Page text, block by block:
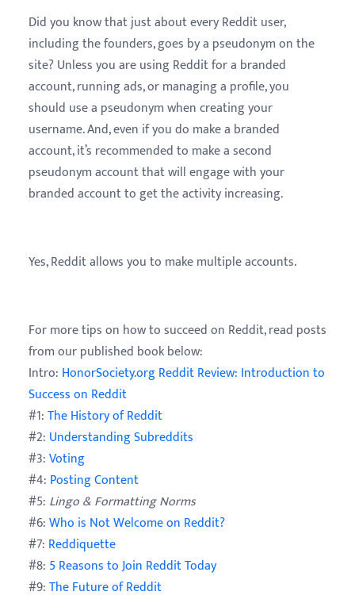
Did you know that just about every Reddit user,
including the founders, goes by a pseudonym on the
site? Unless you are using Reddit for a branded
account, running ads, or managing a profile, you
should use a pseudonym when creating your
username. And, even if you do make a branded
account, it’s recommended to make a second
pseudonym account that will engage with your
branded account to get the activity increasing.
Yes, Reddit allows you to make multiple accounts.
For more tips on how to succeed on Reddit, read posts
from our published book below:
Intro: HonorSociety.org Reddit Review: Introduction to
Success on Reddit
#1:The History of Reddit
#2: Understanding Subreddits
#3:Voting
#4: Posting Content
#5: Lingo & Formatting Norms
#6:Who is Not Welcome on Reddit?
#7: Reddiquette
#8: 5 Reasons to Join Reddit Today
#9:The Future of Reddit